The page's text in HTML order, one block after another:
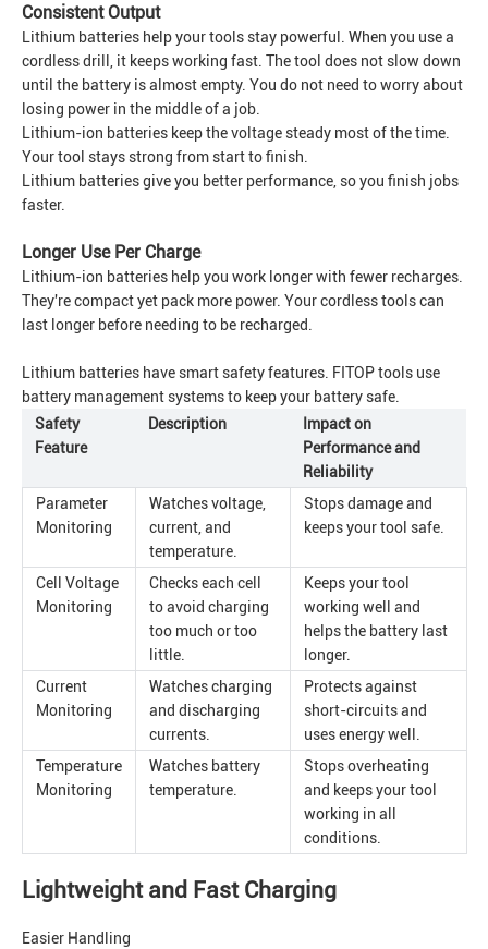
Consistent Output
Lithium batteries help your tools stay powerful. When you use a
cordless drill, it keeps working fast. The tool does not slow down
until the battery is almost empty. You do not need to worry about
losing power in the middle of a job.
Lithium-ion batteries keep the voltage steady most of the time.
Your tool stays strong from start to finish.
Lithium batteries give you better performance, so you finish jobs
faster.
Longer Use Per Charge
Lithium-ion batteries help you work longer with fewer recharges.
They're compact yet pack more power. Your cordless tools can
last longer before needing to be recharged.
Lithium batteries have smart safety features. FITOP tools use
battery management systems to keep your battery safe.
Safety
Feature
Description
Impact on
Performance and
Reliability
Parameter
Monitoring
Watches voltage,
current, and
temperature.
Stops damage and
keeps your tool safe.
Cell Voltage
Monitoring
Checks each cell
to avoid charging
too much or too
little.
Keeps your tool
working well and
helps the battery last
longer.
Current
Monitoring
Watches charging
and discharging
currents.
Protects against
short-circuits and
uses energy well.
Temperature
Monitoring
Watches battery
temperature.
Stops overheating
and keeps your tool
working in all
conditions.
Lightweight and Fast Charging
Easier Handling